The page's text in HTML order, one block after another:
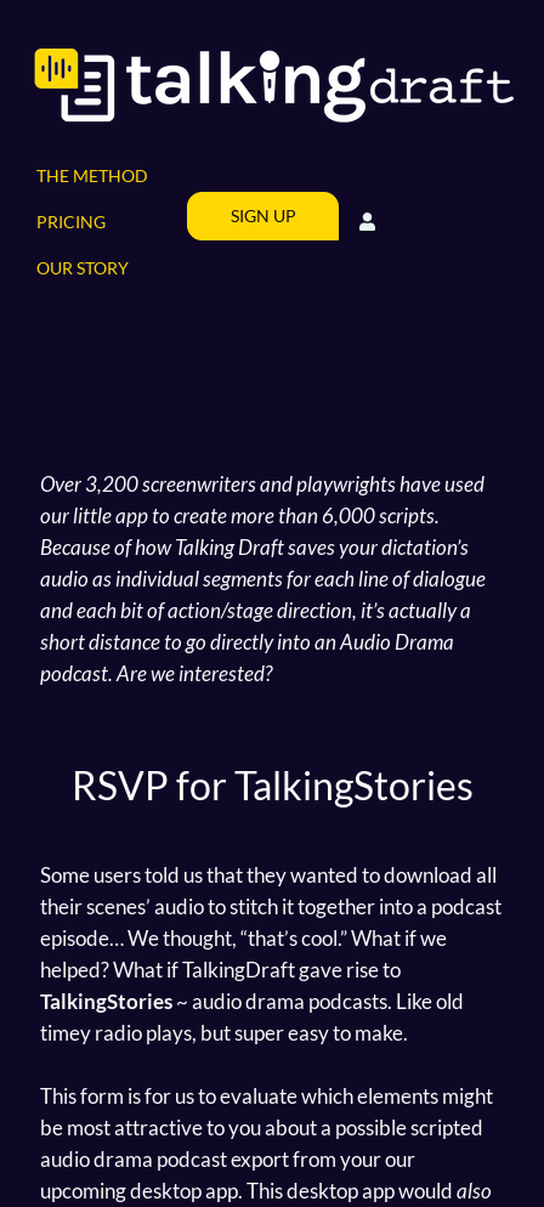
content
THE METHOD
PRICING
OUR STORY
SIGN UP
Over 3,200 screenwriters and playwrights have used
our little app to create more than 6,000 scripts.
Because of how Talking Draft saves your dictation’s
audio as individual segments for each line of dialogue
and each bit of action/stage direction, it’s actually a
short distance to go directly into an Audio Drama
podcast.Are we interested?
RSVP for TalkingStories
Some users told us that they wanted to download all
their scenes’ audio to stitch it together into a podcast
episode… We thought, “that’s cool.” What if we
helped? What if TalkingDraft gave rise to
TalkingStories~ audio drama podcasts. Like old
timey radio plays, but super easy to make.
This form is for us to evaluate which elements might
be most attractive to you about a possible scripted
audio drama podcast export from your our
upcoming desktop app. This desktop app wouldalso